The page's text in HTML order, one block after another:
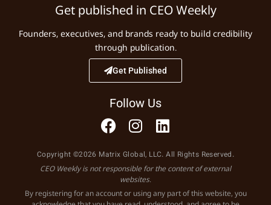
Get published in CEO Weekly
Founders, executives, and brands ready to build credibility
through publication.
Get Published
Follow Us
Copyright ©2026 Matrix Global, LLC. All Rights Reserved.
CEO Weekly is not responsible for the content of external
websites.
By registering for an account or using any part of this website, you